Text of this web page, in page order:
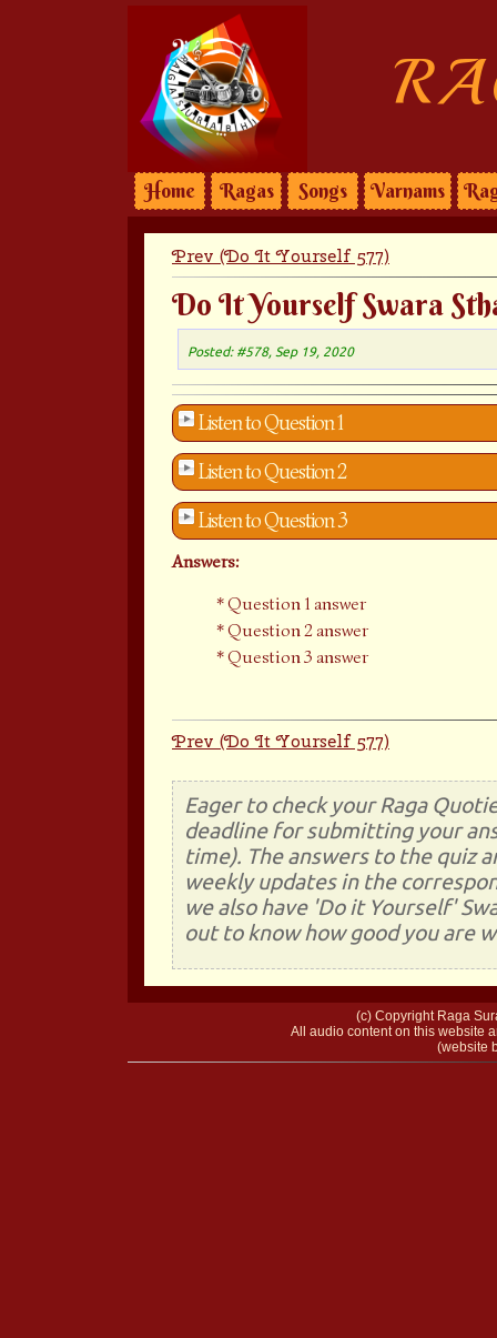
Home Ragas Songs Varnams
Prev (Do It Yourself 577)
Do It Yourself Swara
Posted: #578, Sep 19, 2020
Listen to Question 1
Listen to Question 2
Listen to Question 3
Answers:
Question 1 answer
Question 2 answer
Question 3 answer
Prev (Do It Yourself 577)
Eager to check your Raga
deadline for submitting your
time). The answers to the quiz
weekly updates in the
we also have 'Do it Yourself'
out to know how good you are
(c) Copyright Raga
All audio content on this website
(website